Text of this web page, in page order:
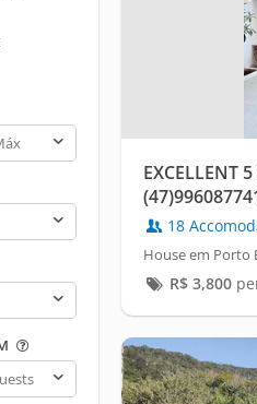
EXCELLENT
18
House em Porto
R$ 3,800